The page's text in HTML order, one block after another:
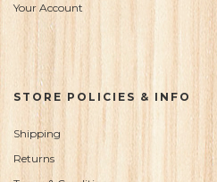
Your Account
STORE POLICIES & INFO
Shipping
Returns